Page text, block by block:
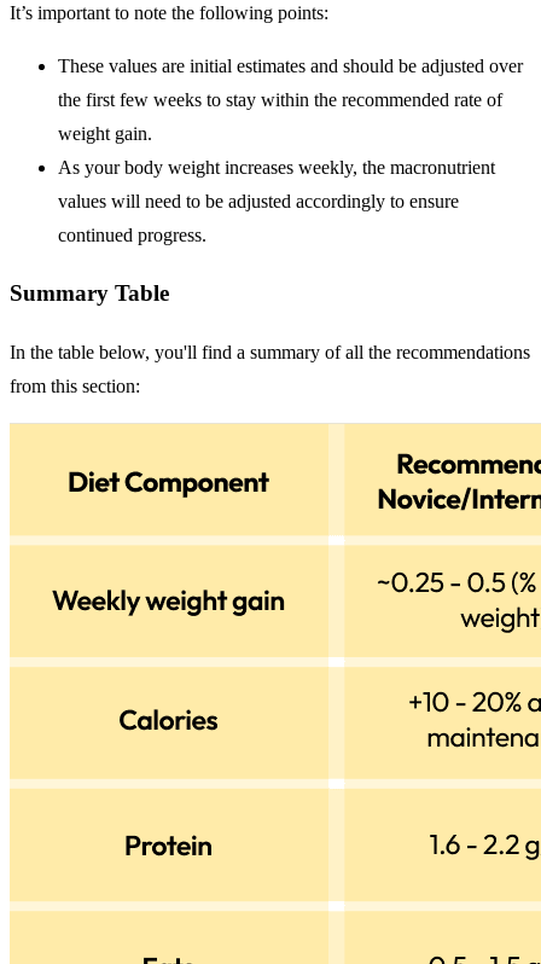
It’s important to note the following points:
These values are initial estimates and should be adjusted over
the first few weeks to stay within the recommended rate of
weight gain.
As your body weight increases weekly, the macronutrient
values will need to be adjusted accordingly to ensure
continued progress.
Summary Table
In the table below, you'll find a summary of all the recommendations
from this section: